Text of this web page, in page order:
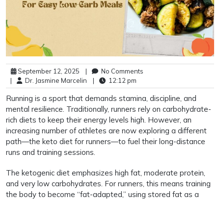
September 12, 2025 |
No Comments
|
Dr. Jasmine Marcelin | 12:12 pm
Running is a sport that demands stamina, discipline, and
mental resilience. Traditionally, runners rely on carbohydrate-
rich diets to keep their energy levels high. However, an
increasing number of athletes are now exploring a different
path—the keto diet for runners—to fuel their long-distance
runs and training sessions.
The ketogenic diet emphasizes high fat, moderate protein,
and very low carbohydrates. For runners, this means training
the body to become “fat-adapted,” using stored fat as a